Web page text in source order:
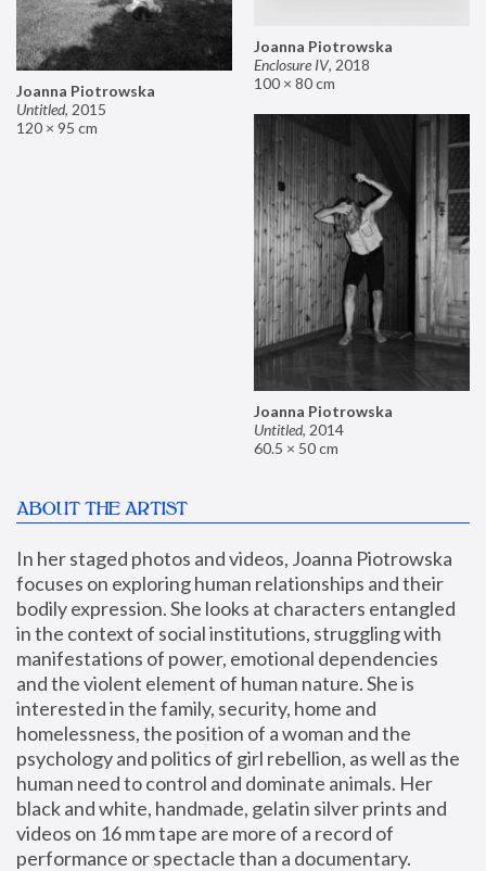
Joanna Piotrowska
Enclosure IV, 2018
100 × 80 cm
Joanna Piotrowska
Untitled, 2015
120 × 95 cm
Joanna Piotrowska
Untitled, 2014
60.5 × 50 cm
ABOUT THE ARTIST
In her staged photos and videos, Joanna Piotrowska
focuses on exploring human relationships and their
bodily expression. She looks at characters entangled
in the context of social institutions, struggling with
manifestations of power, emotional dependencies
and the violent element of human nature. She is
interested in the family, security, home and
homelessness, the position of a woman and the
psychology and politics of girl rebellion, as well as the
human need to control and dominate animals. Her
black and white, handmade, gelatin silver prints and
videos on 16 mm tape are more of a record of
performance or spectacle than a documentary.